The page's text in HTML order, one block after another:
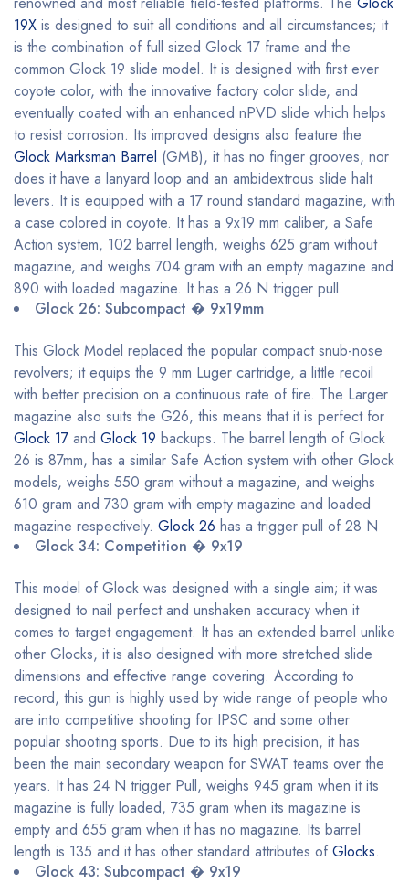
19X is designed to suit all conditions and all circumstances; it
is the combination of full sized Glock 17 frame and the
common Glock 19 slide model. It is designed with first ever
coyote color, with the innovative factory color slide, and
eventually coated with an enhanced nPVD slide which helps
to resist corrosion. Its improved designs also feature the
Glock Marksman Barrel (GMB), it has no finger grooves, nor
does it have a lanyard loop and an ambidextrous slide halt
levers. It is equipped with a 17 round standard magazine, with
a case colored in coyote. It has a 9x19 mm caliber, a Safe
Action system, 102 barrel length, weighs 625 gram without
magazine, and weighs 704 gram with an empty magazine and
890 with loaded magazine. It has a 26 N trigger pull.
Glock 26: Subcompact � 9x19mm
This Glock Model replaced the popular compact snub-nose
revolvers; it equips the 9 mm Luger cartridge, a little recoil
with better precision on a continuous rate of fire. The Larger
magazine also suits the G26, this means that it is perfect for
Glock 17 and Glock 19 backups. The barrel length of Glock
26 is 87mm, has a similar Safe Action system with other Glock
models, weighs 550 gram without a magazine, and weighs
610 gram and 730 gram with empty magazine and loaded
magazine respectively. Glock 26 has a trigger pull of 28 N
Glock 34: Competition � 9x19
This model of Glock was designed with a single aim; it was
designed to nail perfect and unshaken accuracy when it
comes to target engagement. It has an extended barrel unlike
other Glocks, it is also designed with more stretched slide
dimensions and effective range covering. According to
record, this gun is highly used by wide range of people who
are into competitive shooting for IPSC and some other
popular shooting sports. Due to its high precision, it has
been the main secondary weapon for SWAT teams over the
years. It has 24 N trigger Pull, weighs 945 gram when it its
magazine is fully loaded, 735 gram when its magazine is
empty and 655 gram when it has no magazine. Its barrel
length is 135 and it has other standard attributes of Glocks.
Glock 43: Subcompact � 9x19